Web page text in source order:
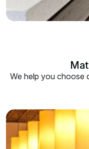
We help you choose